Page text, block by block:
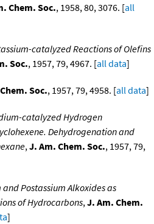
Chem. Soc., 1958, 80, 3076. [all
catalyzed Reactions of Olefins
Soc., 1957, 79, 4967. [all data]
Soc., 1957, 79, 4958. [all data]
catalyzed Hydrogen
Dehydrogenation and
,J. Am. Chem. Soc., 1957, 79,
and Postassium Alkoxides as
of Hydrocarbons,J. Am. Chem.
]